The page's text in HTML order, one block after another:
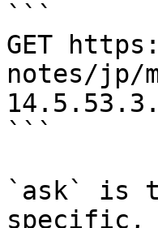
```
GET
notes/jp/
```
`ask` is
specific,